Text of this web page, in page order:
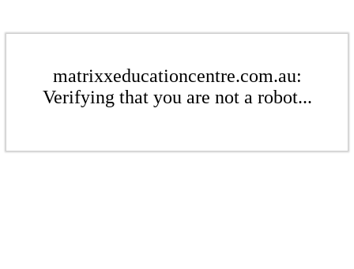
matrixxeducationcentre.com.au:
Verifying that you are not a robot...